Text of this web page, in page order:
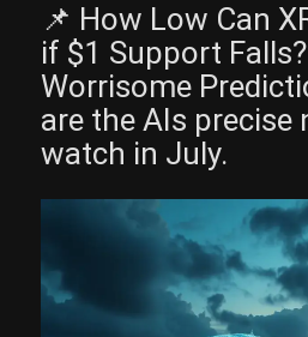
📌 How Low Can
if $1 Support Falls?
Worrisome
are the AIs precise
watch in July.